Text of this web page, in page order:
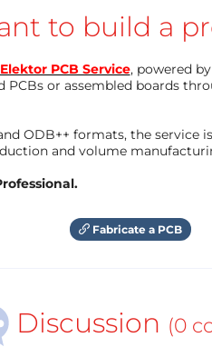
to build a
Elektor PCB Service, powered by
or assembled boards
ODB++ formats, the
and volume
Fabricate a PCB
Discussion (0